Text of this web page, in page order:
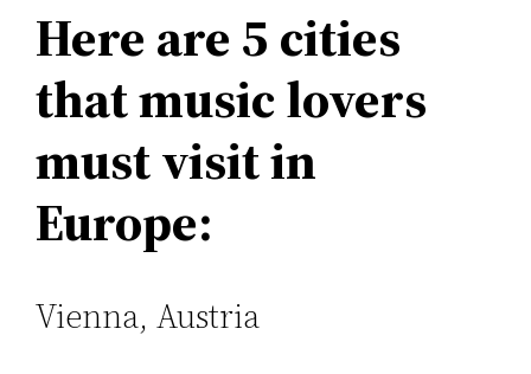
Here are 5 cities
that music lovers
must visit in
Europe:
Vienna, Austria